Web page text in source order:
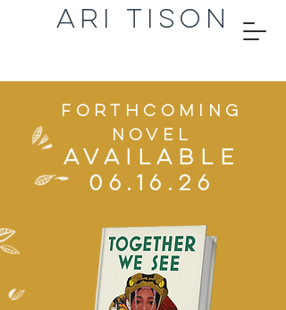
ARI TISON
Forthcoming
novel
AVAILABLE
06.16.26